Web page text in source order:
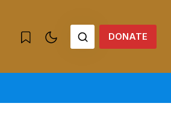
DONATE